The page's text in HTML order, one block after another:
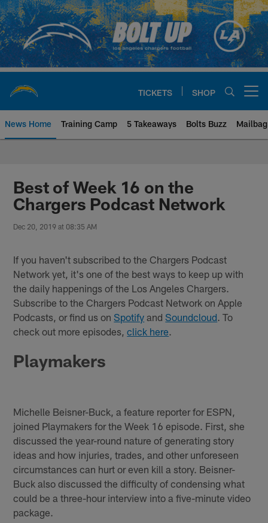
Skip
to
main
content
TICKETS SHOP
News Home Training Camp 5 Takeaways Bolts Buzz Mailbag
Chargers Official Site | Los
Best of Week 16 on the
Chargers Podcast Network
Dec 20, 2019 at 08:35 AM
If you haven't subscribed to the Chargers Podcast
Network yet, it's one of the best ways to keep up with
the daily happenings of the Los Angeles Chargers.
Subscribe to the Chargers Podcast Network on Apple
Podcasts, or find us onSpotify andSoundcloud . To
check out more episodes,click here
Playmakers
Michelle Beisner-Buck, a feature reporter for ESPN,
joined Playmakers for the Week 16 episode. First, she
discussed the year-round nature of generating story
ideas and how injuries, trades, and other unforeseen
circumstances can hurt or even kill a story. Beisner-
Buck also discussed the difficulty of condensing what
could be a three-hour interview into a five-minute video
package.